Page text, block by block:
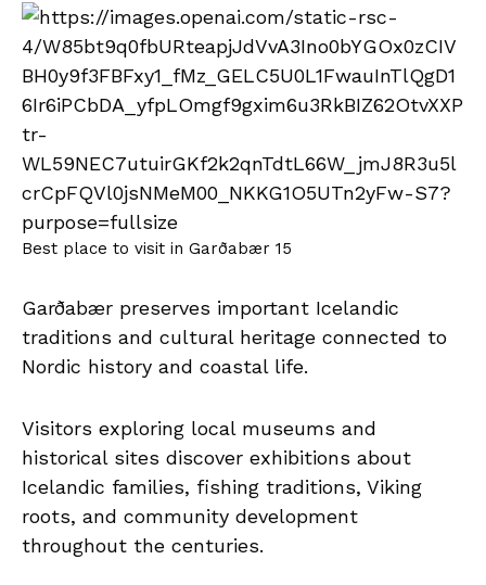
Best place to visit in Garðabær 15
Garðabær preserves important Icelandic
traditions and cultural heritage connected to
Nordic history and coastal life.
Visitors exploring local museums and
historical sites discover exhibitions about
Icelandic families, fishing traditions, Viking
roots, and community development
throughout the centuries.